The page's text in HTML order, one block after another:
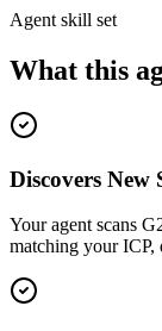
Agent skill set
What this
Discovers New
Your agent scans
matching your ICP,